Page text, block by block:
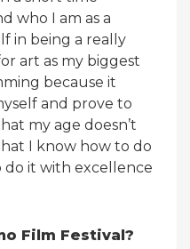
who I am as a
in being a really
art as my biggest
because it
and prove to
my age doesn’t
I know how to do
do it with excellence
Film Festival?